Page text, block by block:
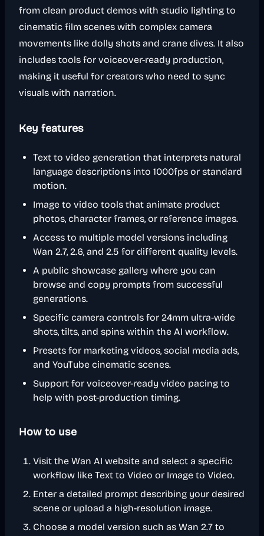
from clean product demos with studio lighting to
cinematic film scenes with complex camera
movements like dolly shots and crane dives. It also
includes tools for voiceover-ready production,
making it useful for creators who need to sync
visuals with narration.
Key features
Text to video generation that interprets natural
language descriptions into 1000fps or standard
motion.
Image to video tools that animate product
photos, character frames, or reference images.
Access to multiple model versions including
Wan 2.7, 2.6, and 2.5 for different quality levels.
A public showcase gallery where you can
browse and copy prompts from successful
generations.
Specific camera controls for 24mm ultra-wide
shots, tilts, and spins within the AI workflow.
Presets for marketing videos, social media ads,
and YouTube cinematic scenes.
Support for voiceover-ready video pacing to
help with post-production timing.
How to use
Visit the Wan AI website and select a specific
workflow like Text to Video or Image to Video.
Enter a detailed prompt describing your desired
scene or upload a high-resolution image.
Choose a model version such as Wan 2.7 to